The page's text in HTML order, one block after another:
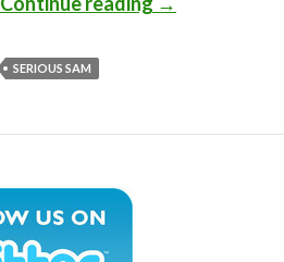
SERIOUS SAM